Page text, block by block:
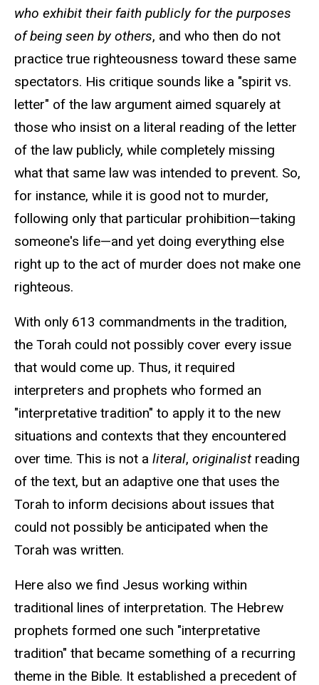
who exhibit their faith publicly for the purposes
of being seen by others, and who then do not
practice true righteousness toward these same
spectators. His critique sounds like a "spirit vs.
letter" of the law argument aimed squarely at
those who insist on a literal reading of the letter
of the law publicly, while completely missing
what that same law was intended to prevent. So,
for instance, while it is good not to murder,
following only that particular prohibition—taking
someone's life—and yet doing everything else
right up to the act of murder does not make one
righteous.
With only 613 commandments in the tradition,
the Torah could not possibly cover every issue
that would come up. Thus, it required
interpreters and prophets who formed an
"interpretative tradition" to apply it to the new
situations and contexts that they encountered
over time. This is not a literal, originalistreading
of the text, but an adaptive one that uses the
Torah to inform decisions about issues that
could not possibly be anticipated when the
Torah was written.
Here also we find Jesus working within
traditional lines of interpretation. The Hebrew
prophets formed one such "interpretative
tradition" that became something of a recurring
theme in the Bible. It established a precedent of